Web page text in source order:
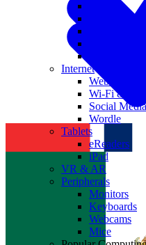
Internet
Websites &
Wi-Fi &
Social Media
Wordle
Tablets
eReaders
iPad
VR & AR
Peripherals
Monitors
Keyboards
Webcams
Mice